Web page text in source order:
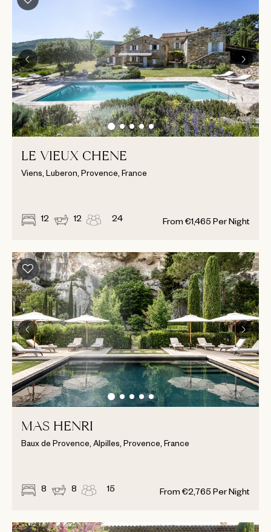
LE VIEUX CHENE
Viens, Luberon, Provence, France
12 12 24 From €1,465 Per Night
MAS HENRI
Baux de Provence, Alpilles, Provence, France
8 8 15 From €2,765 Per Night